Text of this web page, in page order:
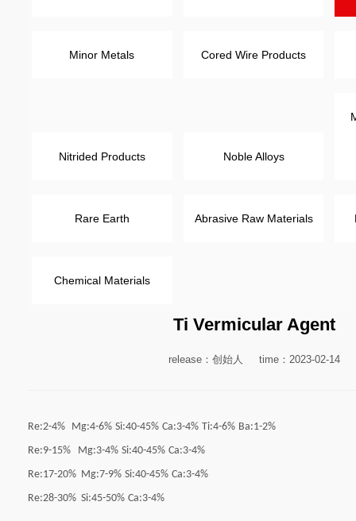
Minor Metals Cored Wire Products
Nitrided Products Noble Alloys
Rare Earth Abrasive Raw Materials
Chemical Materials
Ti Vermicular Agent
release：创始人 time：2023-02-14
Re:2-4% Mg:4-6% Si:40-45% Ca:3-4% Ti:4-6% Ba:1-2%
Re:9-15% Mg:3-4% Si:40-45% Ca:3-4%
Re:17-20% Mg:7-9% Si:40-45% Ca:3-4%
Re:28-30% Si:45-50% Ca:3-4%